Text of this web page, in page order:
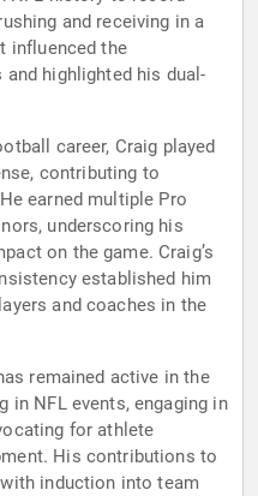
and receiving in a
influenced the
highlighted his dual-
career, Craig played
contributing to
earned multiple Pro
underscoring his
on the game. Craig’s
established him
and coaches in the
remained active in the
in NFL events, engaging in
for athlete
His contributions to
induction into team